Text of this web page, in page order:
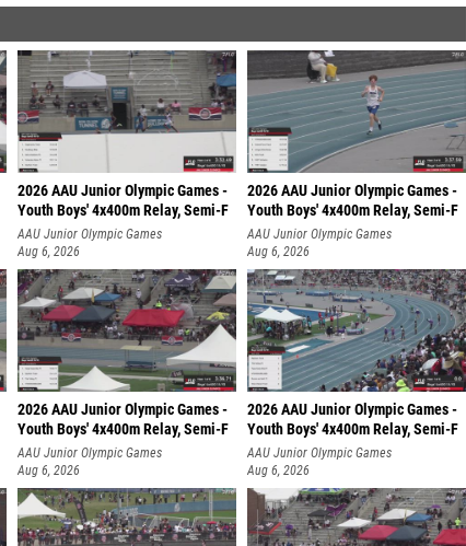
2026 AAU Junior Olympic Games -
Youth Boys' 4x400m Relay, Semi-F
AAU Junior Olympic Games
Aug 6, 2026
2026 AAU Junior Olympic Games -
Youth Boys' 4x400m Relay, Semi-F
AAU Junior Olympic Games
Aug 6, 2026
2026 AAU Junior Olympic Games -
Youth Boys' 4x400m Relay, Semi-F
AAU Junior Olympic Games
Aug 6, 2026
2026 AAU Junior Olympic Games -
Youth Boys' 4x400m Relay, Semi-F
AAU Junior Olympic Games
Aug 6, 2026